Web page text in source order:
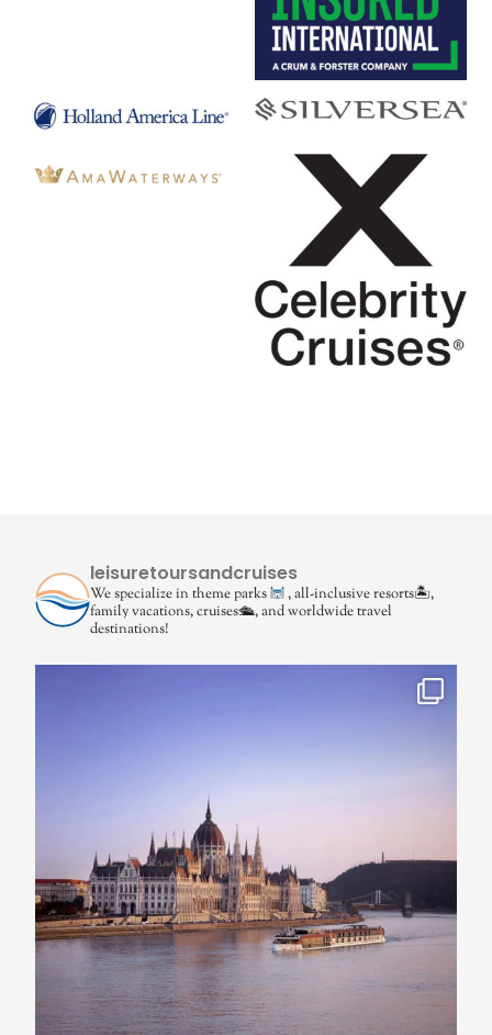
leisuretoursandcruises
We specialize in theme parks
, all-inclusive resorts🏝,
family vacations, cruises🛳, and worldwide travel
destinations!